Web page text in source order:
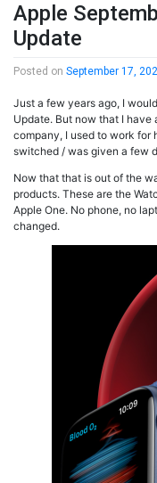
Apple
Update
Posted on September 17,
Just a few years ago, I
Update. But now that I
company, I used to work for
switched / was given a few
Now that that is out of the
products. These are the
Apple One. No phone, no
changed.